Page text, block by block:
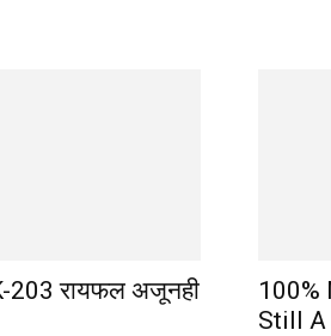
203 रायफल अजूनही
100%
Still A